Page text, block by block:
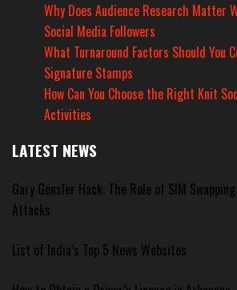
Why Does Audience Research Matter
Social Media Followers
What Turnaround Factors Should You
Signature Stamps
How Can You Choose the Right Knit
Activities
LATEST NEWS
Gary Gensler Hack: The Role of SIM
Attacks
List of India’s Top 5 News Websites